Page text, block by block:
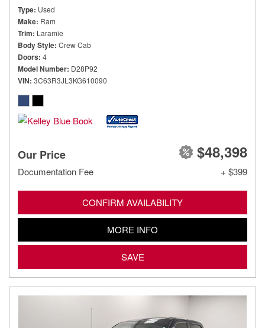
Type Used
Make Ram
Trim Laramie
Body Style Crew Cab
Doors 4
Model Number D28P92
VIN 3C63R3JL3KG610090
Our Price $48,398
Documentation Fee + $399
CONFIRM AVAILABILITY
MORE INFO
SAVE